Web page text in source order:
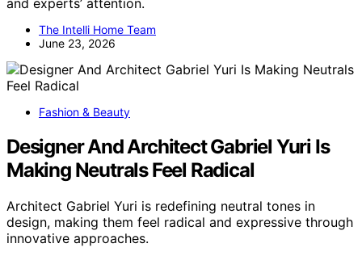
The Intelli Home Team
June 23, 2026
Fashion & Beauty
Designer And Architect Gabriel Yuri Is
Making Neutrals Feel Radical
Architect Gabriel Yuri is redefining neutral tones in
design, making them feel radical and expressive through
innovative approaches.